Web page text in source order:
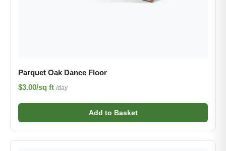
Parquet Oak Dance Floor
$3.00/sq ft /day
Add to Basket